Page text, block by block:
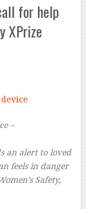
for help
XPrize
–
an alert to loved
feels in danger
Safety,